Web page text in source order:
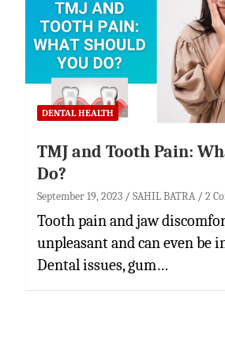
DENTAL HEALTH
TMJ and Tooth Pain:
Do?
September 19, 2023 SAHIL BATRA 2
Tooth pain and jaw
unpleasant and can even be
Dental issues, gum…